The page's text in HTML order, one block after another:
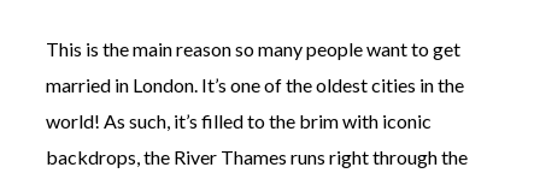
This is the main reason so many people want to get
married in London. It’s one of the oldest cities in the
world! As such, it’s filled to the brim with iconic
backdrops, the River Thames runs right through the